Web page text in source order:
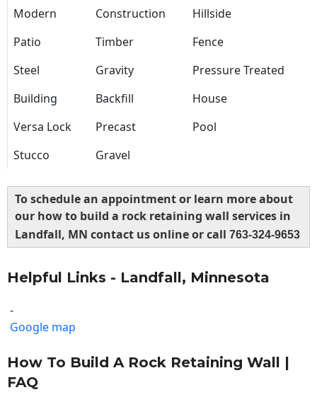
Modern Construction
Hillside
Patio
Timber
Fence
Steel
Gravity
Pressure Treated
Building
Backfill
House
Versa Lock
Precast
Pool
Stucco
Gravel
To schedule an appointment or learn more about
our how to build a rock retaining wall services in
Landfall, MN contact us online or call 763-324-9653
Helpful Links - Landfall, Minnesota
-
Google map
How To Build A Rock Retaining Wall |
FAQ